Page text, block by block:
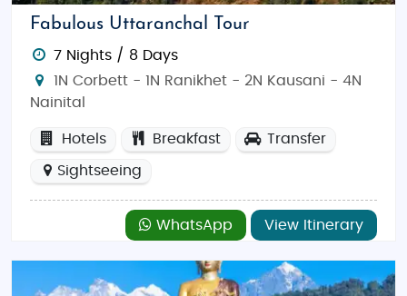
Fabulous Uttaranchal Tour
7 Nights / 8 Days
1N Corbett - 1N Ranikhet - 2N Kausani - 4N
Nainital
Hotels Breakfast Transfer
Sightseeing
WhatsApp View Itinerary